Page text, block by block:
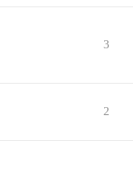
3
2